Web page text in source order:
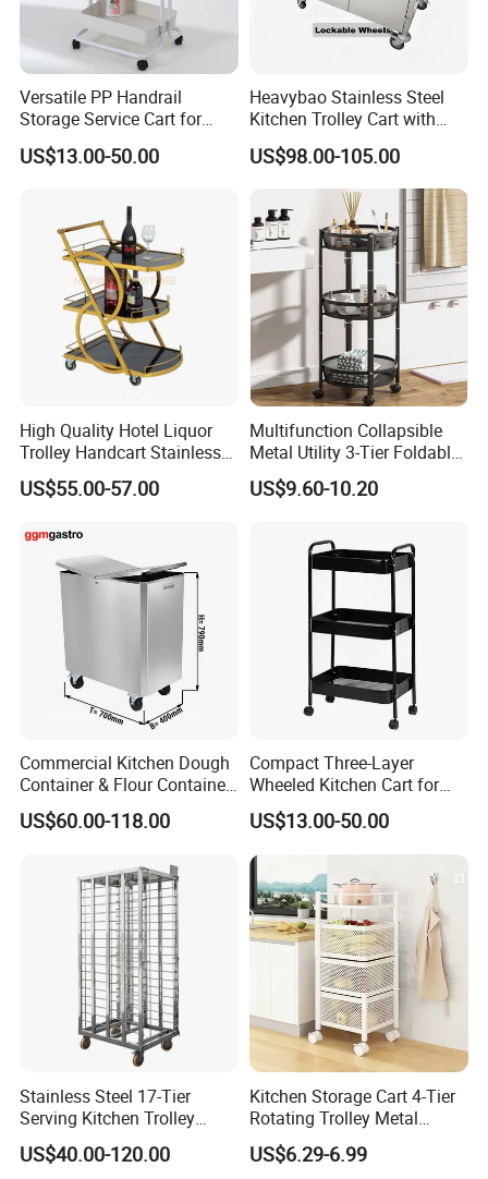
Guangdong Heavybao Commercial Kitchenware
Company Ltd., a combined enterprise based in
Foshan, Guangdong, specializes in kitchenware and
electric appliances. Spanning an impressive 40,000
square meters, Heavybao boasts eight production
lines dedicated to restaurant and hotel supplies,
with a daily capacity of 5,200 units.
Versatile PP Handrail
Storage Service Cart for
Hotel Bedroom Use
US$13.00-50.00
Heavybao Stainless Steel
Kitchen Trolley Cart with
Cabinet for Restaurants
US$98.00-105.00
High Quality Hotel Liquor
Trolley Handcart Stainless
Steel Glass 3-Layer Trolley
Kitchen Cart
US$55.00-57.00
Multifunction Collapsible
Metal Utility 3-Tier Foldable
Rolling Cart Kitchen Storage
Cart for Kitchen Bathroom
US$9.60-10.20
Commercial Kitchen Dough
Container & Flour Container
Trolley
US$60.00-118.00
Compact Three-Layer
Wheeled Kitchen Cart for
Small Apartment Storage
US$13.00-50.00
Stainless Steel 17-Tier
Serving Kitchen Trolley
Rolling Trolley 17-Shelf
Utility Cart for Catering
US$40.00-120.00
Kitchen Storage Cart 4-Tier
Rotating Trolley Metal
Storage Tower Cart with
Rolling Wheels and
US$6.29-6.99